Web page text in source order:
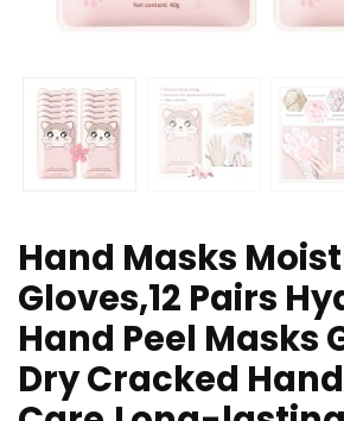
Hand Masks
Gloves,12 Pairs
Hand Peel Masks
Dry Cracked